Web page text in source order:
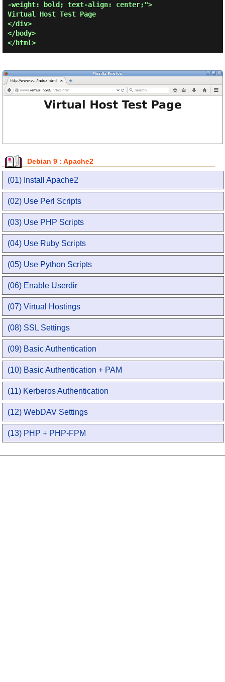
-weight: bold; text-align: center;">
Virtual Host Test Page
</div>
</body>
</html>
Debian 9 : Apache2
(01) Install Apache2
(02) Use Perl Scripts
(03) Use PHP Scripts
(04) Use Ruby Scripts
(05) Use Python Scripts
(06) Enable Userdir
(07) Virtual Hostings
(08) SSL Settings
(09) Basic Authentication
(10) Basic Authentication + PAM
(11) Kerberos Authentication
(12) WebDAV Settings
(13) PHP + PHP-FPM